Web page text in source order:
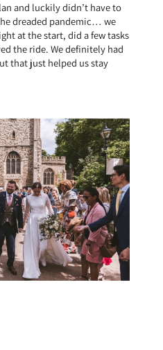
and luckily didn’t have to
dreaded pandemic… we
at the start, did a few tasks
the ride. We definitely had
that just helped us stay